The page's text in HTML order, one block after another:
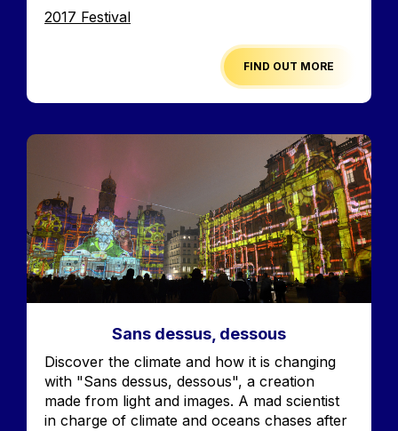
Edition
2017 Festival
FIND OUT MORE
Image
Sans dessus, dessous
Accroche
Discover the climate and how it is changing
with "Sans dessus, dessous", a creation
made from light and images. A mad scientist
in charge of climate and oceans chases after